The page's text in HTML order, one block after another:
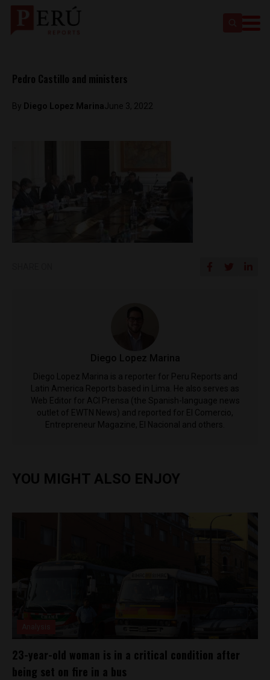
Pedro Castillo and ministers
By Diego Lopez MarinaJune 3, 2022
Diego Lopez Marina
Diego Lopez Marina is a reporter for Peru Reports and
Latin America Reports based in Lima. He also serves as
Web Editor for ACI Prensa (the Spanish-language news
outlet of EWTN News) and reported for El Comercio,
Entrepreneur Magazine, El Nacional and others.
YOU MIGHT ALSO ENJOY
23-year-old woman is in a critical condition after
being set on fire in a bus